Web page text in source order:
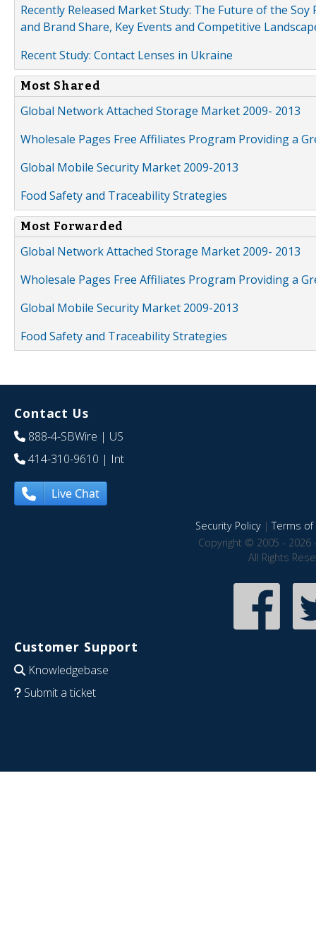
Recently Released Market Study: The Future of the
and Brand Share, Key Events and Competitive
Recent Study: Contact Lenses in Ukraine
Most Shared
Global Network Attached Storage Market 2009- 2013
Wholesale Pages Free Affiliates Program Providing a
Global Mobile Security Market 2009-2013
Food Safety and Traceability Strategies
Most Forwarded
Global Network Attached Storage Market 2009- 2013
Wholesale Pages Free Affiliates Program Providing a
Global Mobile Security Market 2009-2013
Food Safety and Traceability Strategies
Contact Us
888-4-SBWire | US
414-310-9610 | Int
Live Chat
Security Policy|Terms of
Copyright © 2005 - 2026
All Rights
Customer Support
Knowledgebase
Submit a ticket